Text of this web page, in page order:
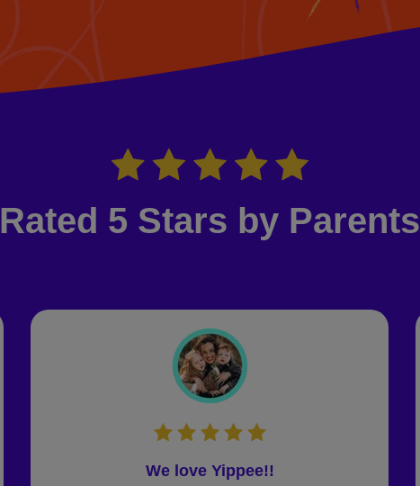
Rated 5 Stars by Parents
We love Yippee!!